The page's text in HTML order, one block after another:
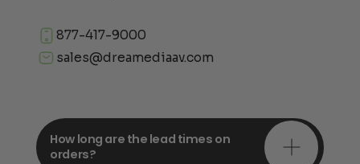
877-417-9000
sales@dreamediaav.com
How long are the lead times on
orders?